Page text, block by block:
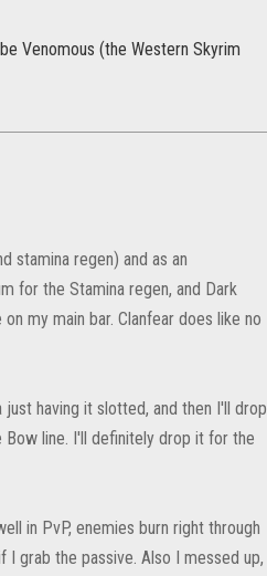
Venomous (the Western Skyrim
stamina regen) and as an
for the Stamina regen, and Dark
my main bar. Clanfear does like no
having it slotted, and then I'll drop
Bow line. I'll definitely drop it for the
in PvP, enemies burn right through
I grab the passive. Also I messed up,